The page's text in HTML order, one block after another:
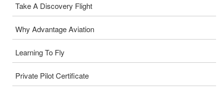
Take A Discovery Flight
Why Advantage Aviation
Learning To Fly
Private Pilot Certificate